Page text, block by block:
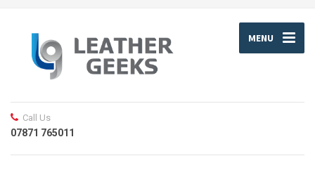
MENU
Call Us
07871 765011